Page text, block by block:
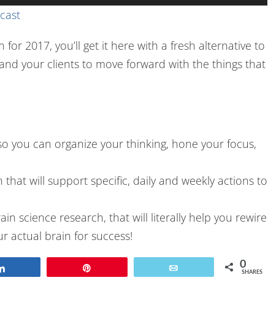
Up/Down
keys
to
volume.
2017, you’ll get it here with a fresh alternative to
your clients to move forward with the things that
you can organize your thinking, hone your focus,
will support specific, daily and weekly actions to
science research, that will literally help you rewire
actual brain for success!
0
SHARES